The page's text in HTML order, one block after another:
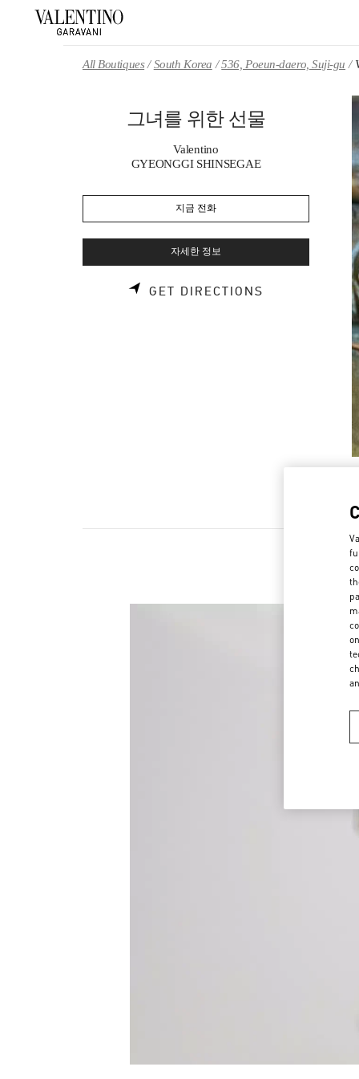
All Boutiques South Korea 536, Poeun-daero, Suji-gu
그녀를 위한 선물
Valentino
GYEONGGI SHINSEGAE
지금 전화
자세한 정보
GET DIRECTIONS LINK OPENS